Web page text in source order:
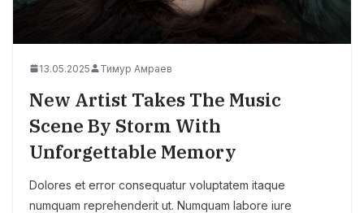
13.05.2025 Тимур Амраев
New Artist Takes The Music
Scene By Storm With
Unforgettable Memory
Dolores et error consequatur voluptatem itaque
numquam reprehenderit ut. Numquam labore iure